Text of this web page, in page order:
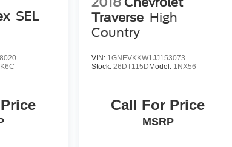
SEL
K6C
Traverse High
Country
VIN: 1GNEVKKW1JJ153073
Stock: 26DT115DModel: 1NX56
Call For Price
MSRP